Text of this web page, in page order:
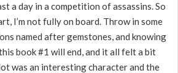
a day in a competition of assassins. So
I’m not fully on board. Throw in some
named after gemstones, and knowing
book #1 will end, and it all felt a bit
was an interesting character and the